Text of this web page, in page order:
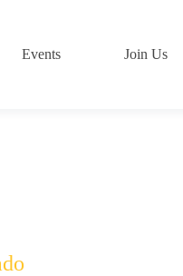
Events Join Us